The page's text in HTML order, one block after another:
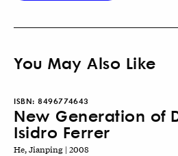
You May Also Like
ISBN: 8496774643
New Generation of
Isidro Ferrer
He, Jianping | 2008